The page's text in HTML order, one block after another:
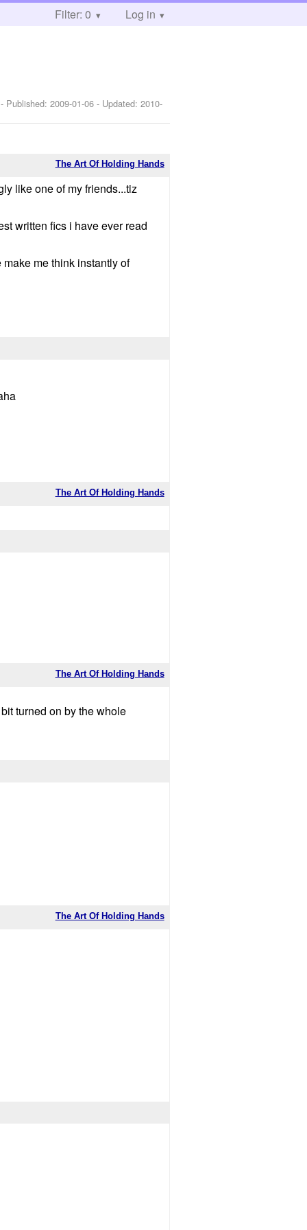
Filter: 0 Log in
Published:2009-01-06 - Updated:2010-
The Art Of Holding Hands
like one of my friends...tiz
written fics i have ever read
me think instantly of
The Art Of Holding Hands
The Art Of Holding Hands
turned on by the whole
The Art Of Holding Hands